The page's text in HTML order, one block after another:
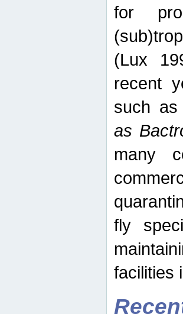
for
(Lux
recent
such as
as
many
fly
facilities